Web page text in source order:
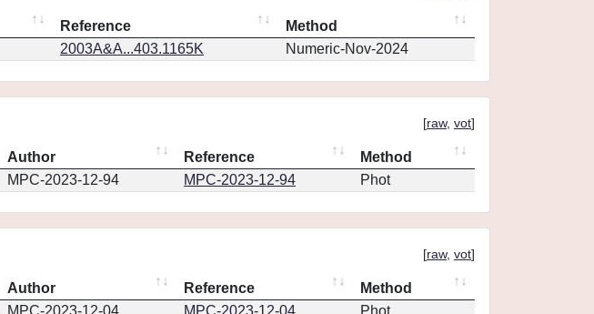
Reference
Method
2003A&A...403.1165K Numeric-Nov-2024
[raw, vot]
Author Reference
Method
MPC-2023-12-94 MPC-2023-12-94 Phot
[raw, vot]
Author Reference
Method
MPC-2023-12-04 MPC-2023-12-04 Phot